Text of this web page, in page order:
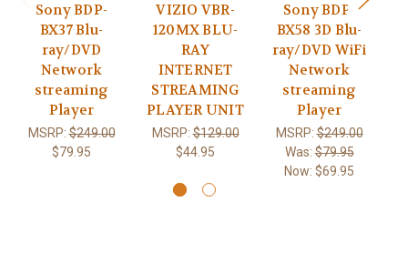
Sony BDP-
BX37 Blu-
ray/DVD
Network
streaming
Player
MSRP:$249.00
$79.95
VIZIO VBR-
120MX BLU-
RAY
INTERNET
STREAMING
PLAYER UNIT
MSRP:$129.00
$44.95
Sony BDP-
BX58 3D Blu-
ray/DVD WiFi
Network
streaming
Player
MSRP:$249.00
Was:$79.95
Now: $69.95